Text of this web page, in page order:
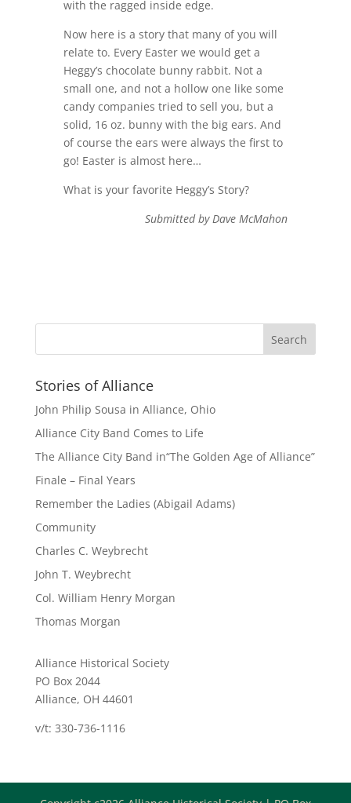
with the ragged inside edge.
Now here is a story that many of you will
relate to. Every Easter we would get a
Heggy’s chocolate bunny rabbit. Not a
small one, and not a hollow one like some
candy companies tried to sell you, but a
solid, 16 oz. bunny with the big ears. And
of course the ears were always the first to
go! Easter is almost here…
What is your favorite Heggy’s Story?
Submitted by Dave McMahon
Stories of Alliance
John Philip Sousa in Alliance, Ohio
Alliance City Band Comes to Life
The Alliance City Band in“The Golden Age of Alliance”
Finale – Final Years
Remember the Ladies (Abigail Adams)
Community
Charles C. Weybrecht
John T. Weybrecht
Col. William Henry Morgan
Thomas Morgan
Alliance Historical Society
PO Box 2044
Alliance, OH 44601
v/t: 330-736-1116